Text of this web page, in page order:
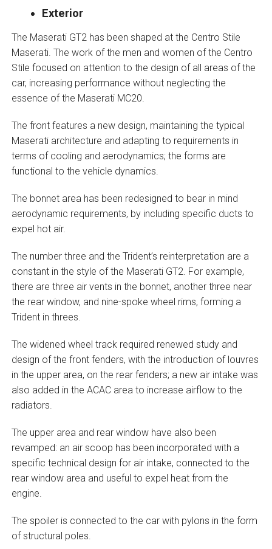
Exterior
The Maserati GT2 has been shaped at the Centro Stile
Maserati. The work of the men and women of the Centro
Stile focused on attention to the design of all areas of the
car, increasing performance without neglecting the
essence of the Maserati MC20.
The front features a new design, maintaining the typical
Maserati architecture and adapting to requirements in
terms of cooling and aerodynamics; the forms are
functional to the vehicle dynamics.
The bonnet area has been redesigned to bear in mind
aerodynamic requirements, by including specific ducts to
expel hot air.
The number three and the Trident’s reinterpretation are a
constant in the style of the Maserati GT2. For example,
there are three air vents in the bonnet, another three near
the rear window, and nine-spoke wheel rims, forming a
Trident in threes.
The widened wheel track required renewed study and
design of the front fenders, with the introduction of louvres
in the upper area, on the rear fenders; a new air intake was
also added in the ACAC area to increase airflow to the
radiators.
The upper area and rear window have also been
revamped: an air scoop has been incorporated with a
specific technical design for air intake, connected to the
rear window area and useful to expel heat from the
engine.
The spoiler is connected to the car with pylons in the form
of structural poles.